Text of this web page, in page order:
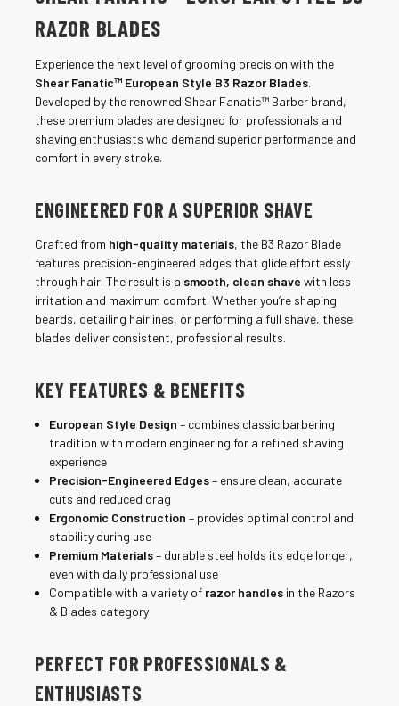
RAZOR BLADES
Experience the next level of grooming precision with the
Shear Fanatic™ European Style B3 Razor Blades.
Developed by the renowned Shear Fanatic™ Barber brand,
these premium blades are designed for professionals and
shaving enthusiasts who demand superior performance and
comfort in every stroke.
ENGINEERED FOR A SUPERIOR SHAVE
Crafted from high-quality materials, the B3 Razor Blade
features precision-engineered edges that glide effortlessly
through hair. The result is a smooth, clean shave with less
irritation and maximum comfort. Whether you’re shaping
beards, detailing hairlines, or performing a full shave, these
blades deliver consistent, professional results.
KEY FEATURES & BENEFITS
European Style Design – combines classic barbering
tradition with modern engineering for a refined shaving
experience
Precision-Engineered Edges– ensure clean, accurate
cuts and reduced drag
Ergonomic Construction – provides optimal control and
stability during use
Premium Materials– durable steel holds its edge longer,
even with daily professional use
Compatible with a variety of razor handles in the Razors
& Blades category
PERFECT FOR PROFESSIONALS &
ENTHUSIASTS